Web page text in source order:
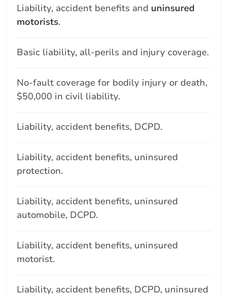
Liability, accident benefits and uninsured
motorists.
Basic liability, all-perils and injury coverage.
No-fault coverage for bodily injury or death,
$50,000 in civil liability.
Liability, accident benefits, DCPD.
Liability, accident benefits, uninsured
protection.
Liability, accident benefits, uninsured
automobile, DCPD.
Liability, accident benefits, uninsured
motorist.
Liability, accident benefits, DCPD, uninsured